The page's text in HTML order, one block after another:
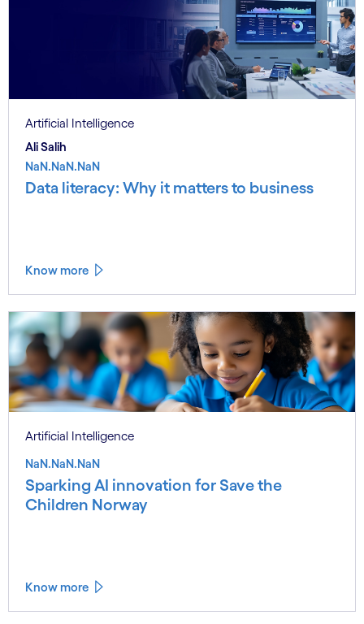
Artificial Intelligence
Ali Salih
NaN.NaN.NaN
Data literacy: Why it matters to business
Know more
Artificial Intelligence
NaN.NaN.NaN
Sparking AI innovation for Save the
Children Norway
Know more